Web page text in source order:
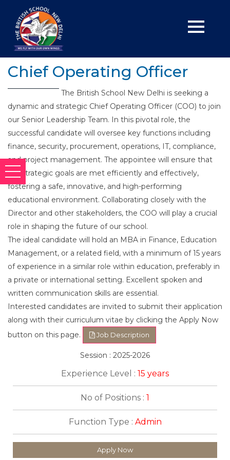
Chief Operating Officer
The British School New Delhi is seeking a
dynamic and strategic Chief Operating Officer (COO) to join
our Senior Leadership Team. In this pivotal role, the
successful candidate will oversee key functions including
finance, security, procurement, operations, IT, compliance,
and project management. The appointee will ensure that
our strategic goals are met efficiently and effectively,
fostering a safe, innovative, and high-performing
educational environment. Collaborating closely with the
Director and other stakeholders, the COO will play a crucial
role in shaping the future of our school.
The ideal candidate will hold an MBA in Finance, Education
Management, or a related field, with a minimum of 15 years
of experience in a similar role within education, preferably in
a private or international setting. Excellent spoken and
written communication skills are essential.
Interested candidates are invited to submit their application
along with their curriculum vitae by clicking the Apply Now
button on this page.
Job Description
Session : 2025-2026
Experience Level : 15 years
No of Positions : 1
Function Type : Admin
Apply Now